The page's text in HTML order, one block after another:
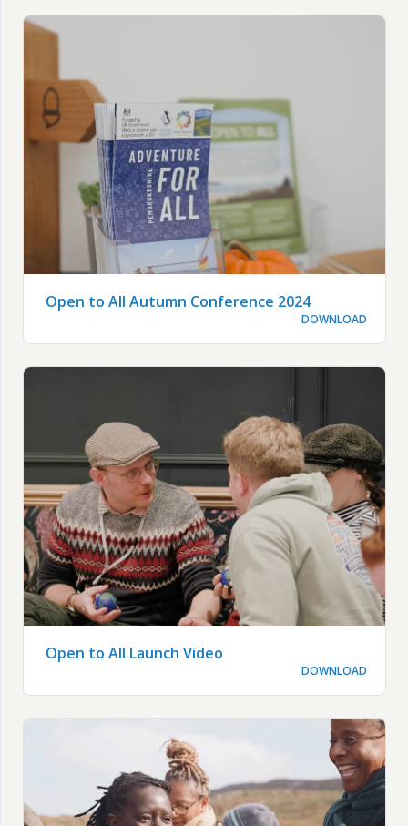
Open to All Autumn Conference 2024
DOWNLOAD
Open to All Launch Video
DOWNLOAD